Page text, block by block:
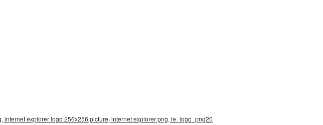
explorer logo 256x256 picture, internet explorer png, ie_logo_png20